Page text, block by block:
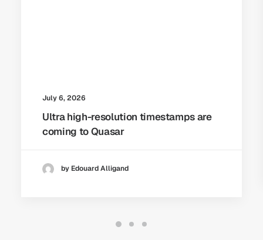
July 6, 2026
Ultra high-resolution timestamps are
coming to Quasar
by Edouard Alligand